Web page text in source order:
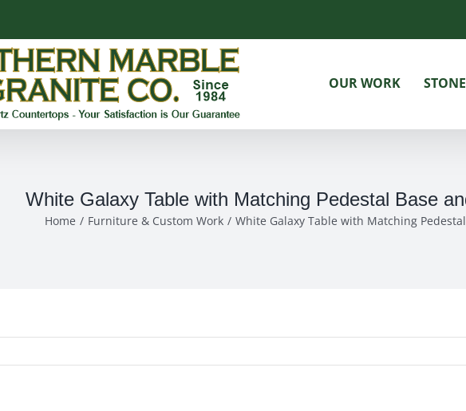
OUR WORK
White Galaxy Table with Matching Pedestal Base
Home Furniture & Custom Work White Galaxy Table with Matching